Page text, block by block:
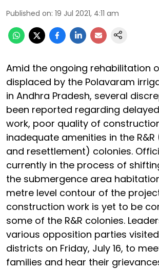
Published on: 19 Jul 2021, 4:11 am
Amid the ongoing rehabilitation
displaced by the Polavaram
in Andhra Pradesh, several
been reported regarding
work, poor quality of
inadequate amenities in the
and resettlement) colonies.
currently in the process of
the submergence area
metre level contour of the
construction work is yet to be
some of the R&R colonies.
various opposition parties
districts on Friday, July 16, to
families and hear their